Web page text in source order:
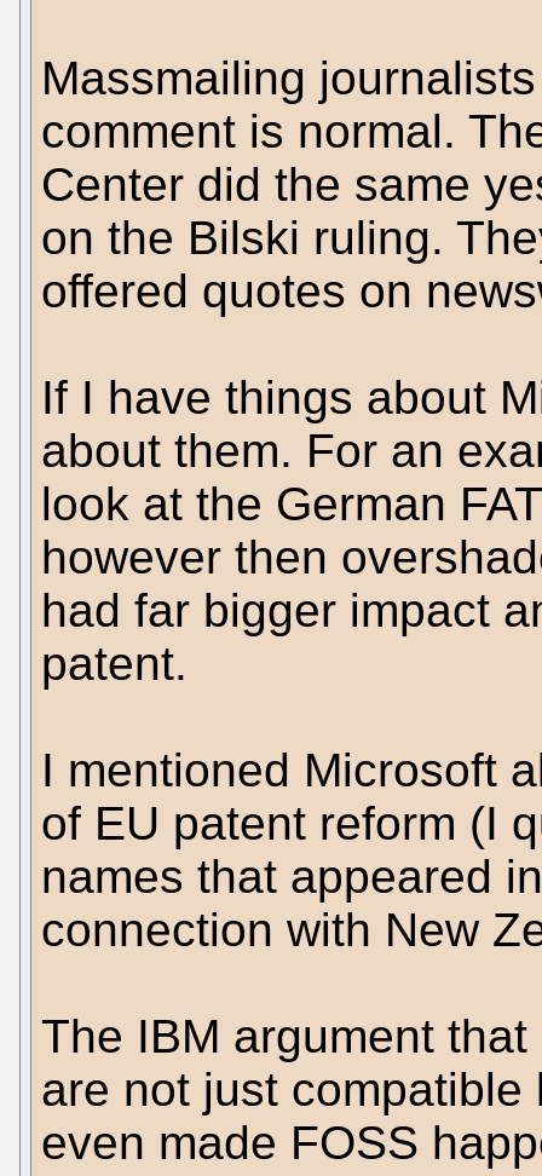
Massmailing
comment is normal.
Center did the same
on the Bilski ruling.
offered quotes on
If I have things about
about them. For an
look at the German
however then
had far bigger impact
patent.
I mentioned Microsoft
of EU patent reform (I
names that appeared
connection with New
The IBM argument
are not just
even made FOSS